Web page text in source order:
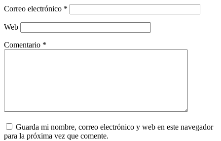
Correo electrónico *
Web
Comentario *
Guarda mi nombre, correo electrónico y web en este navegador
para la próxima vez que comente.